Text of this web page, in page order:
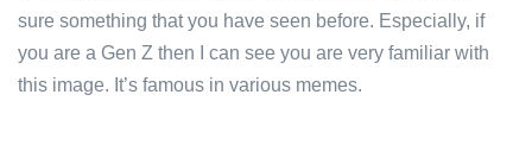
sure something that you have seen before. Especially, if
you are a Gen Z then I can see you are very familiar with
this image. It’s famous in various memes.